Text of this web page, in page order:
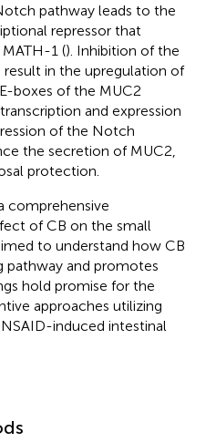
pathway leads to the
repressor that
1 (). Inhibition of the
in the upregulation of
boxes of the MUC2
and expression
of the Notch
the secretion of MUC2,
protection.
comprehensive
of CB on the small
to understand how CB
pathway and promotes
hold promise for the
approaches utilizing
induced intestinal